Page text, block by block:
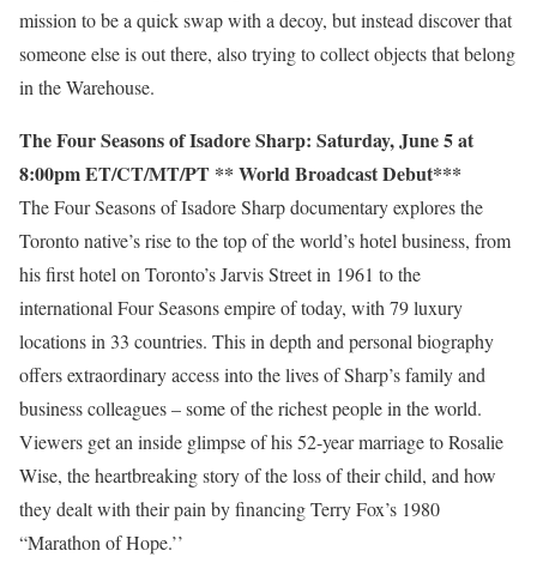
mission to be a quick swap with a decoy, but instead discover that
someone else is out there, also trying to collect objects that belong
in the Warehouse.
The Four Seasons of Isadore Sharp: Saturday, June 5 at
8:00pm ET/CT/MT/PT ** World Broadcast Debut***
The Four Seasons of Isadore Sharp documentary explores the
Toronto native’s rise to the top of the world’s hotel business, from
his first hotel on Toronto’s Jarvis Street in 1961 to the
international Four Seasons empire of today, with 79 luxury
locations in 33 countries. This in depth and personal biography
offers extraordinary access into the lives of Sharp’s family and
business colleagues – some of the richest people in the world.
Viewers get an inside glimpse of his 52-year marriage to Rosalie
Wise, the heartbreaking story of the loss of their child, and how
they dealt with their pain by financing Terry Fox’s 1980
“Marathon of Hope.’’